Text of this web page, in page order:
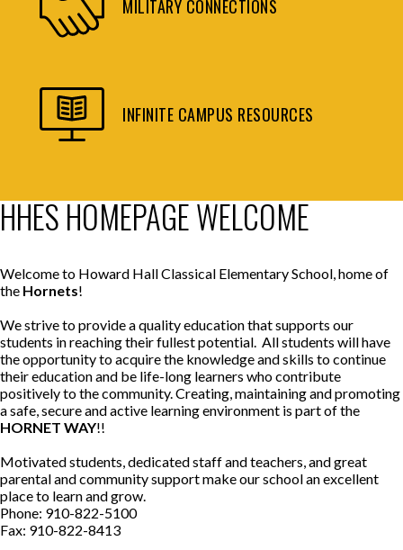
MILITARY CONNECTIONS
INFINITE CAMPUS RESOURCES
HHES HOMEPAGE WELCOME
Welcome to Howard Hall Classical Elementary School, home of
the Hornets!
We strive to provide a quality education that supports our
students in reaching their fullest potential. All students will have
the opportunity to acquire the knowledge and skills to continue
their education and be life-long learners who contribute
positively to the community. Creating, maintaining and promoting
a safe, secure and active learning environment is part of the
HORNET WAY!!
Motivated students, dedicated staff and teachers, and great
parental and community support make our school an excellent
place to learn and grow.
Phone: 910-822-5100
Fax: 910-822-8413